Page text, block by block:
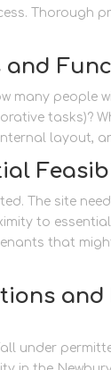
Thorough
and
many people
tasks)?
layout,
The site
to
that
under